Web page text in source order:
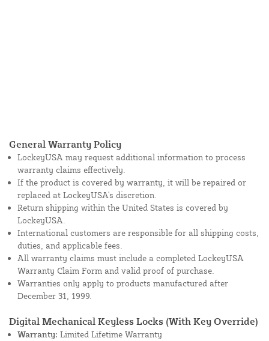
General Warranty Policy
LockeyUSA may request additional information to process
warranty claims effectively.
If the product is covered by warranty, it will be repaired or
replaced at LockeyUSA's discretion.
Return shipping within the United States is covered by
LockeyUSA.
International customers are responsible for all shipping costs,
duties, and applicable fees.
All warranty claims must include a completed LockeyUSA
Warranty Claim Form and valid proof of purchase.
Warranties only apply to products manufactured after
December 31, 1999.
Digital Mechanical Keyless Locks (With Key Override)
Warranty: Limited Lifetime Warranty